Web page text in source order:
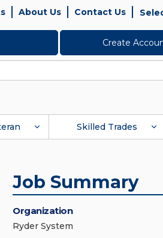
About Us Contact Us
Create
Skilled Trades
Job Summary
Organization
Ryder System